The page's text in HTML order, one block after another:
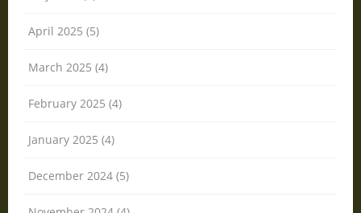
April 2025 (5)
March 2025 (4)
February 2025 (4)
January 2025 (4)
December 2024 (5)